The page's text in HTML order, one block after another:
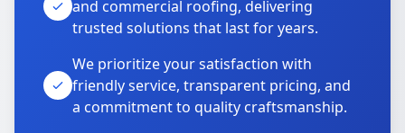
and commercial roofing, delivering
trusted solutions that last for years.
We prioritize your satisfaction with
friendly service, transparent pricing, and
a commitment to quality craftsmanship.